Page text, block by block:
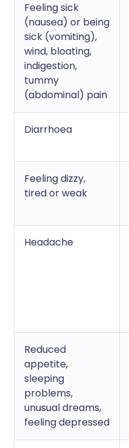
Feeling sick
(nausea) or being
sick (vomiting),
wind, bloating,
indigestion,
tummy
(abdominal) pain
Diarrhoea
Feeling dizzy,
tired or weak
Headache
Reduced
appetite,
sleeping
problems,
unusual dreams,
feeling depressed